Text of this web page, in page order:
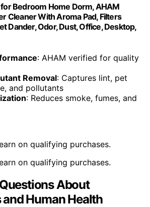
Bedroom Home Dorm, AHAM
Cleaner With Aroma Pad, Filters
Dander, Odor, Dust, Office, Desktop,
: AHAM verified for quality
Removal: Captures lint, pet
and pollutants
: Reduces smoke, fumes, and
on qualifying purchases.
on qualifying purchases.
About
Human Health